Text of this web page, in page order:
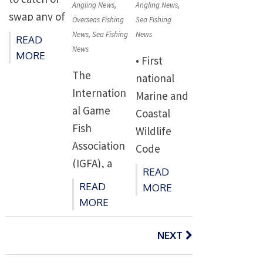
in-person
via a Defra
[…]
swap any of
the UK’s
5,773
READ
MORE
Angling News,
Overseas Fishing
News,Sea Fishing
News
The
Internation
al Game
Fish
Association
(IGFA), a
global
leader in
game fish
n, is proud
READ
MORE
Angling News,
Sea Fishing
News
• First
national
Marine and
Coastal
Wildlife
Code
launches in
England to
protect
animals and
habitats •
READ
MORE
Posts
NEXT